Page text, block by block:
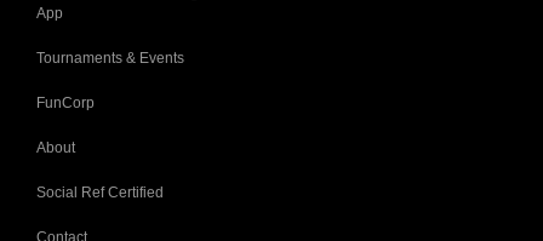
App
Tournaments & Events
FunCorp
About
Social Ref Certified
Contact